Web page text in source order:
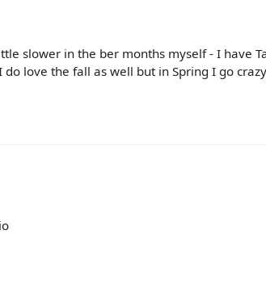
slower in the ber months myself - I have
love the fall as well but in Spring I go